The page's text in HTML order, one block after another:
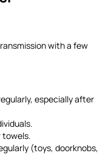
with a few
especially after
towels.
(toys, doorknobs,